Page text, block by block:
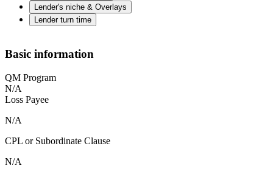
Lender's niche & Overlays
Lender turn time
Basic information
QM Program
N/A
Loss Payee
N/A
CPL or Subordinate Clause
N/A